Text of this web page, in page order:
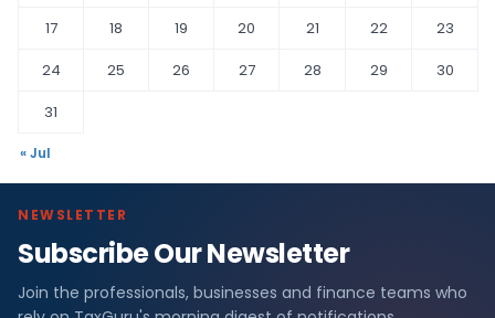
17
18 19 20 21 22
23
24
25 26 27 28 29
30
31
« Jul
NEWSLETTER
Subscribe Our Newsletter
Join the professionals, businesses and finance teams who